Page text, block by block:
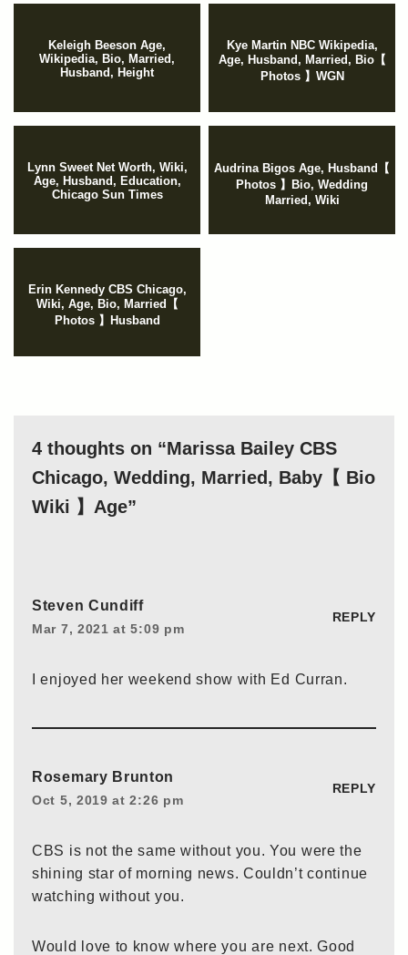
Keleigh Beeson Age,
Wikipedia, Bio, Married,
Husband, Height
Kye Martin NBC Wikipedia,
Age, Husband, Married, Bio【
Photos 】WGN
Lynn Sweet Net Worth, Wiki,
Age, Husband, Education,
Chicago Sun Times
Audrina Bigos Age, Husband【
Photos 】Bio, Wedding
Married, Wiki
Erin Kennedy CBS Chicago,
Wiki, Age, Bio, Married【
Photos 】Husband
4 thoughts on “Marissa Bailey CBS
Chicago, Wedding, Married, Baby【 Bio
Wiki 】Age”
Steven Cundiff
Mar 7, 2021 at 5:09 pm
REPLY
I enjoyed her weekend show with Ed Curran.
Rosemary Brunton
Oct 5, 2019 at 2:26 pm
REPLY
CBS is not the same without you. You were the
shining star of morning news. Couldn’t continue
watching without you.
Would love to know where you are next. Good